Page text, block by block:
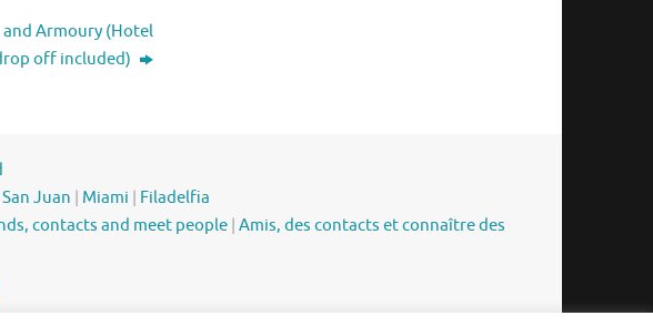
Armoury (Hotel
off included)
San Juan | Miami | Filadelfia
contacts and meet people | Amis, des contacts et connaître des